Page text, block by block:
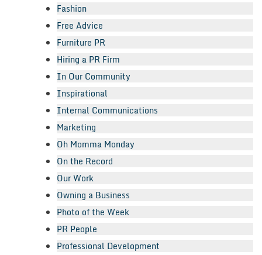
Fashion
Free Advice
Furniture PR
Hiring a PR Firm
In Our Community
Inspirational
Internal Communications
Marketing
Oh Momma Monday
On the Record
Our Work
Owning a Business
Photo of the Week
PR People
Professional Development